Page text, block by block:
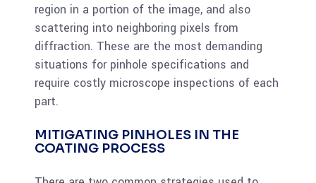
region in a portion of the image, and also
scattering into neighboring pixels from
diffraction. These are the most demanding
situations for pinhole specifications and
require costly microscope inspections of each
part.
MITIGATING PINHOLES IN THE
COATING PROCESS